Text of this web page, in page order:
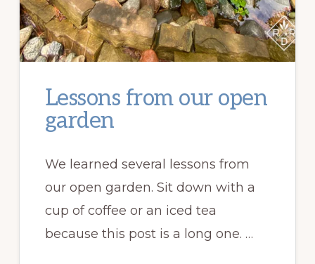
Lessons from our open
garden
We learned several lessons from
our open garden. Sit down with a
cup of coffee or an iced tea
because this post is a long one. …